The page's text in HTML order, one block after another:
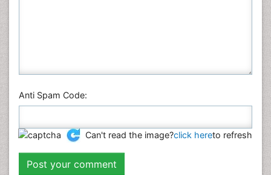
Anti Spam Code:
Can't read the image?click hereto refresh